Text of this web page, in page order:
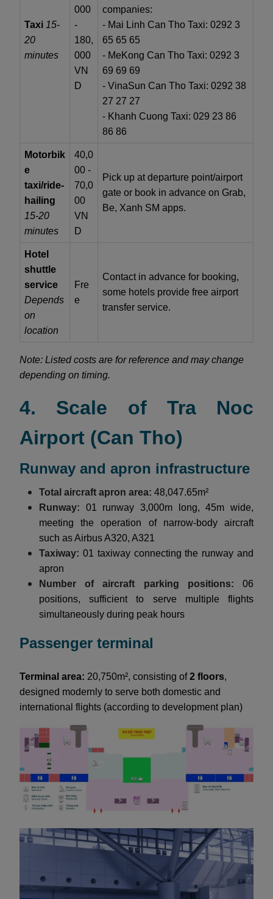
Taxi 15-
20
minutes
000
-
180,
000
VN
D
companies:
- Mai Linh Can Tho Taxi: 0292 3
65 65 65
- MeKong Can Tho Taxi: 0292 3
69 69 69
- VinaSun Can Tho Taxi: 0292 38
27 27 27
- Khanh Cuong Taxi: 029 23 86
86 86
Motorbik
e
taxi/ride-
hailing
15-20
minutes
40,0
00 -
70,0
00
VN
D
Pick up at departure point/airport
gate or book in advance on Grab,
Be, Xanh SM apps.
Hotel
shuttle
service
Depends
on
location
Fre
e
Contact in advance for booking,
some hotels provide free airport
transfer service.
Note: Listed costs are for reference and may change
depending on timing.
4. Scale of Tra Noc
Airport (Can Tho)
Runway and apron infrastructure
Total aircraft apron area: 48,047.65m²
Runway: 01 runway 3,000m long, 45m wide,
meeting the operation of narrow-body aircraft
such as Airbus A320, A321
Taxiway: 01 taxiway connecting the runway and
apron
Number of aircraft parking positions: 06
positions, sufficient to serve multiple flights
simultaneously during peak hours
Passenger terminal
Terminal area: 20,750m², consisting of2 floors,
designed modernly to serve both domestic and
international flights (according to development plan)